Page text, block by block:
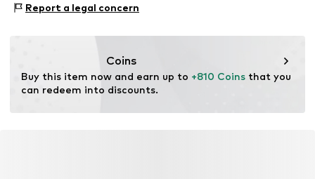
70499 Stuttgart
Report a legal concern
Coins
Buy this item now and earn up to +810 Coins that you
can redeem into discounts.